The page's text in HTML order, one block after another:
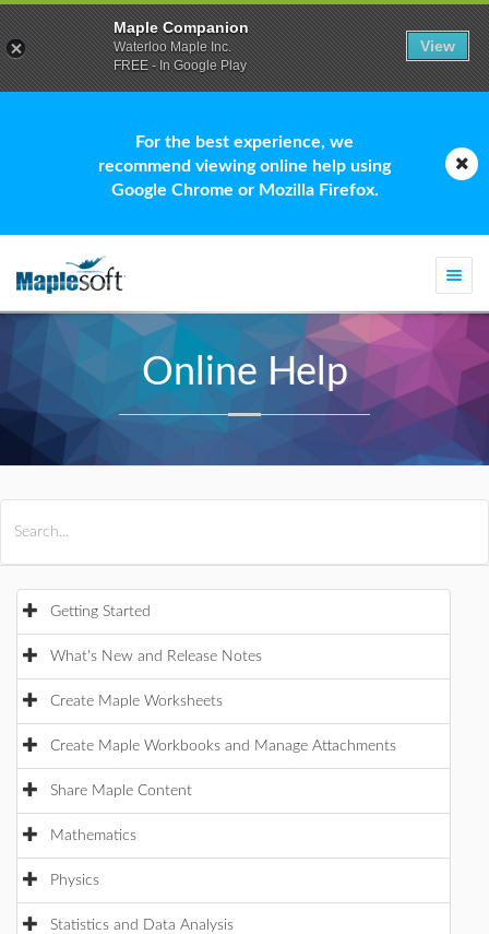
For the best experience, we
recommend viewing online help using
Google Chrome or Mozilla Firefox.
Online Help
Getting Started
What's New and Release Notes
Create Maple Worksheets
Create Maple Workbooks and Manage Attachments
Share Maple Content
Mathematics
Physics
Statistics and Data Analysis
Maple Companion
Waterloo Maple Inc.
FREE - In Google Play
View